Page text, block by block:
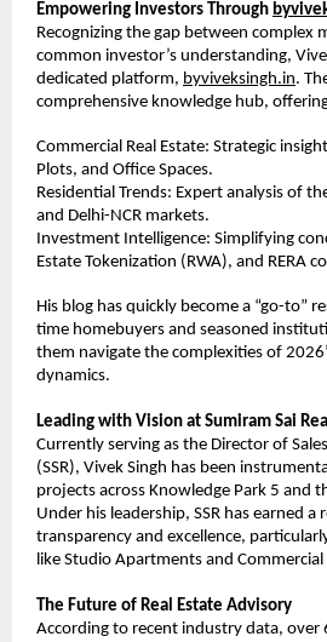
Empowering Investors Through
Recognizing the gap between complex
common investor’s understanding,
dedicated platform, byviveksingh.in.
comprehensive knowledge hub,
Commercial Real Estate: Strategic
Plots, and Office Spaces.
Residential Trends: Expert analysis of
and Delhi-NCR markets.
Investment Intelligence: Simplifying
Estate Tokenization (RWA), and RERA
His blog has quickly become a “go-to”
time homebuyers and seasoned
them navigate the complexities of
dynamics.
Leading with Vision at Sumiram Sai
Currently serving as the Director of
(SSR), Vivek Singh has been
projects across Knowledge Park 5 and
Under his leadership, SSR has earned
transparency and excellence,
like Studio Apartments and Commercial
The Future of Real Estate Advisory
According to recent industry data,